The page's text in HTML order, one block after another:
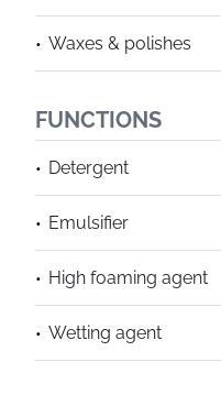
Waxes & polishes
FUNCTIONS
Detergent
Emulsifier
High foaming agent
Wetting agent